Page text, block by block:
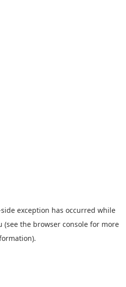
exception has occurred while
(see the browser console for more